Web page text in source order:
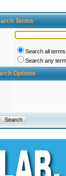
Terms
Search all terms
Search any
Options